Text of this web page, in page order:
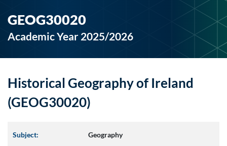
GEOG30020
Academic Year 2025/2026
Historical Geography of Ireland
(GEOG30020)
Subject: Geography